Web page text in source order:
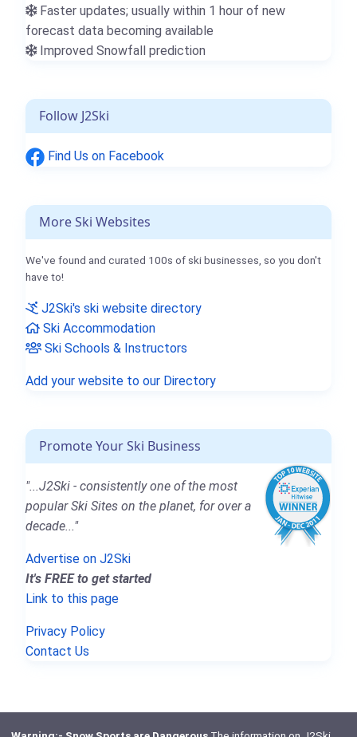
Faster updates; usually within 1 hour of new
forecast data becoming available
Improved Snowfall prediction
Follow J2Ski
Find Us on Facebook
More Ski Websites
We've found and curated 100s of ski businesses, so you don't
have to!
J2Ski's ski website directory
Ski Accommodation
Ski Schools & Instructors
Add your website to our Directory
Promote Your Ski Business
"...J2Ski - consistently one of the most
popular Ski Sites on the planet, for over a
decade..."
Advertise on J2Ski
It's FREE to get started
Link to this page
Privacy Policy
Contact Us